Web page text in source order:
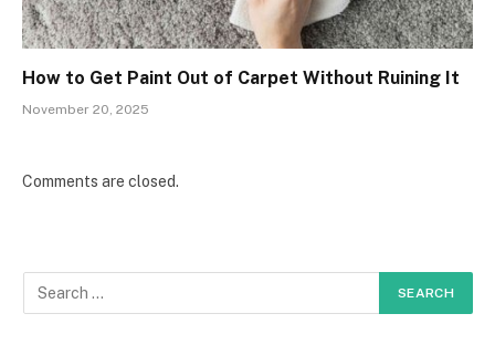
How to Get Paint Out of Carpet Without Ruining It
November 20, 2025
Comments are closed.